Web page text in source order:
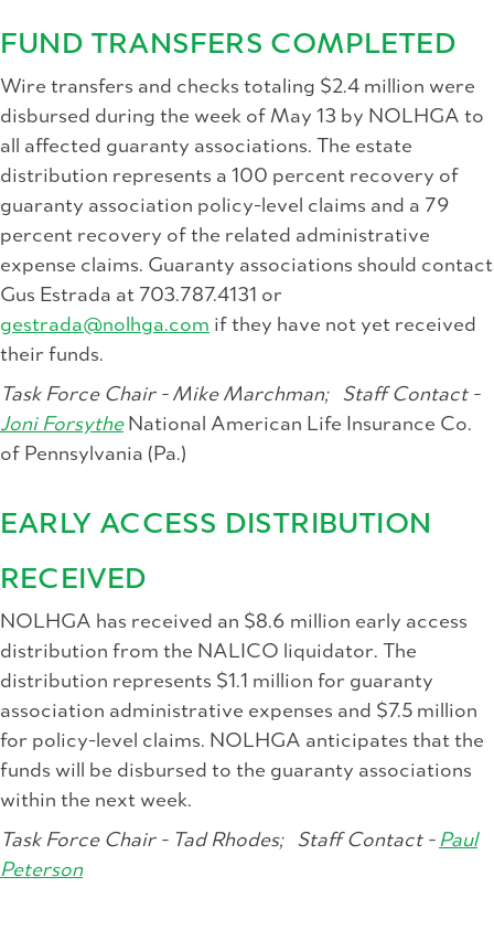
FUND TRANSFERS COMPLETED
Wire transfers and checks totaling $2.4 million were
disbursed during the week of May 13 by NOLHGA to
all affected guaranty associations. The estate
distribution represents a 100 percent recovery of
guaranty association policy-level claims and a 79
percent recovery of the related administrative
expense claims. Guaranty associations should contact
Gus Estrada at 703.787.4131 or
gestrada@nolhga.com if they have not yet received
their funds.
Task Force Chair - Mike Marchman;Staff Contact -
Joni ForsytheNational American Life Insurance Co.
of Pennsylvania (Pa.)
EARLY ACCESS DISTRIBUTION
RECEIVED
NOLHGA has received an $8.6 million early access
distribution from the NALICO liquidator. The
distribution represents $1.1 million for guaranty
association administrative expenses and $7.5 million
for policy-level claims. NOLHGA anticipates that the
funds will be disbursed to the guaranty associations
within the next week.
Task Force Chair - Tad Rhodes;Staff Contact - Paul
Peterson